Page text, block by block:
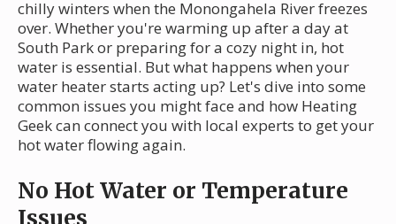
chilly winters when the Monongahela River freezes
over. Whether you're warming up after a day at
South Park or preparing for a cozy night in, hot
water is essential. But what happens when your
water heater starts acting up? Let's dive into some
common issues you might face and how Heating
Geek can connect you with local experts to get your
hot water flowing again.
No Hot Water or Temperature
Issues